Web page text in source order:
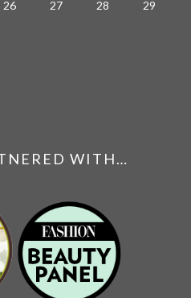
26 27 28 29
WITH…